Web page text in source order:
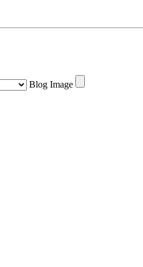
Blog Image